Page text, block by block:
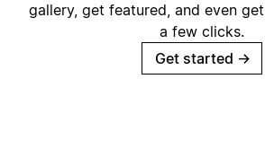
gallery, get featured, and even
a few clicks.
Get started →